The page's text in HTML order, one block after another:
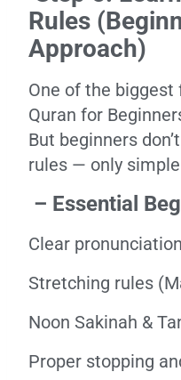
Rules
Approach)
One of the biggest
Quran for
But beginners
rules — only
– Essential
Clear
Stretching rules
Noon Sakinah &
Proper stopping